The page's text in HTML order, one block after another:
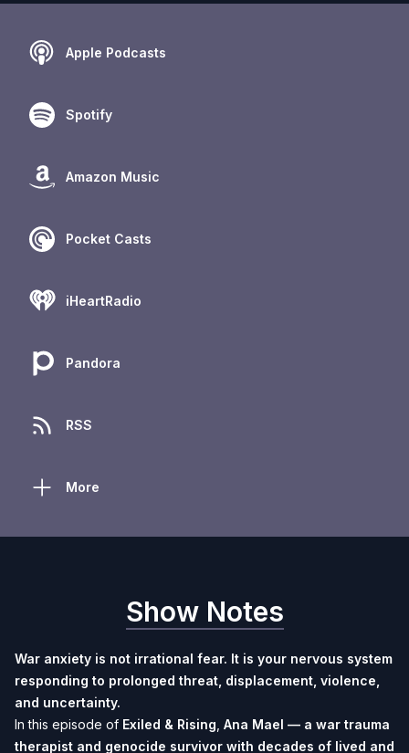
Apple Podcasts
Spotify
Amazon Music
Pocket Casts
iHeartRadio
Pandora
RSS
More
Show Notes
War anxiety is not irrational fear. It is your nervous system
responding to prolonged threat, displacement, violence,
and uncertainty.
In this episode of Exiled & Rising Ana Mael — a war trauma
therapist and genocide survivor with decades of lived and